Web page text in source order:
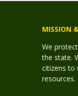
MISSION
We
the state.
citizens to
resources.